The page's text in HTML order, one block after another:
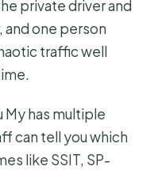
private driver and
and one person
traffic well
My has multiple
can tell you which
like SSIT, SP-